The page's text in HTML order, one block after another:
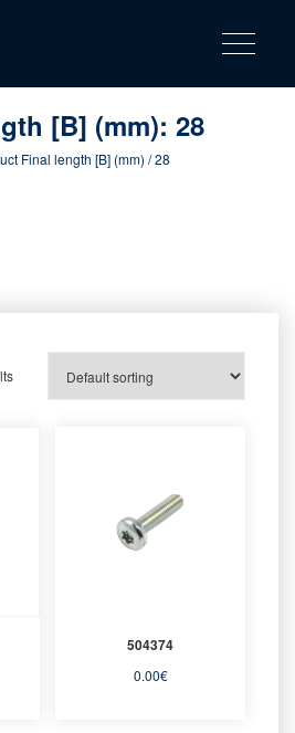
product
catalog
Fastening solutions for your needs
Toggle
[B] (mm): 28
Final length [B] (mm) / 28
504374
0.00€